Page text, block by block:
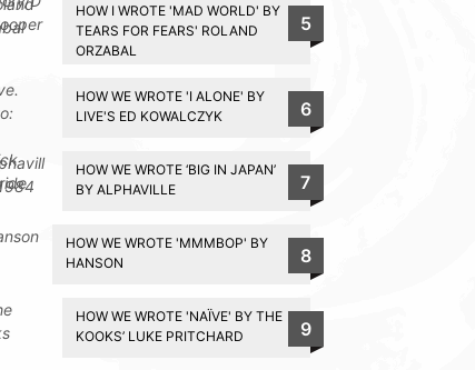
HOW I WROTE 'MAD WORLD' BY
TEARS FOR FEARS' ROLAND
ORZABAL
5
HOW WE WROTE 'I ALONE' BY
LIVE'S ED KOWALCZYK
6
HOW WE WROTE ‘BIG IN JAPAN’
BY ALPHAVILLE
7
HOW WE WROTE 'MMMBOP' BY
HANSON
8
HOW WE WROTE 'NAÏVE' BY THE
KOOKS’ LUKE PRITCHARD
9